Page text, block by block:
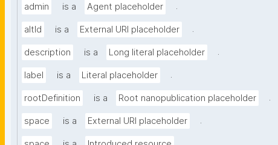
admin is a Agent placeholder .
altId is a External URI placeholder .
description is a Long literal placeholder .
label is a Literal placeholder .
rootDefinition is a Root nanopublication placeholder .
space is a External URI placeholder .